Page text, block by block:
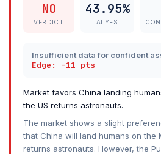
NO
VERDICT
43.95%
AI YES
Insufficient data for confident
Edge: -11 pts
Market favors China landing
the US returns astronauts.
The market shows a slight
that China will land humans on the
returns astronauts. However, the